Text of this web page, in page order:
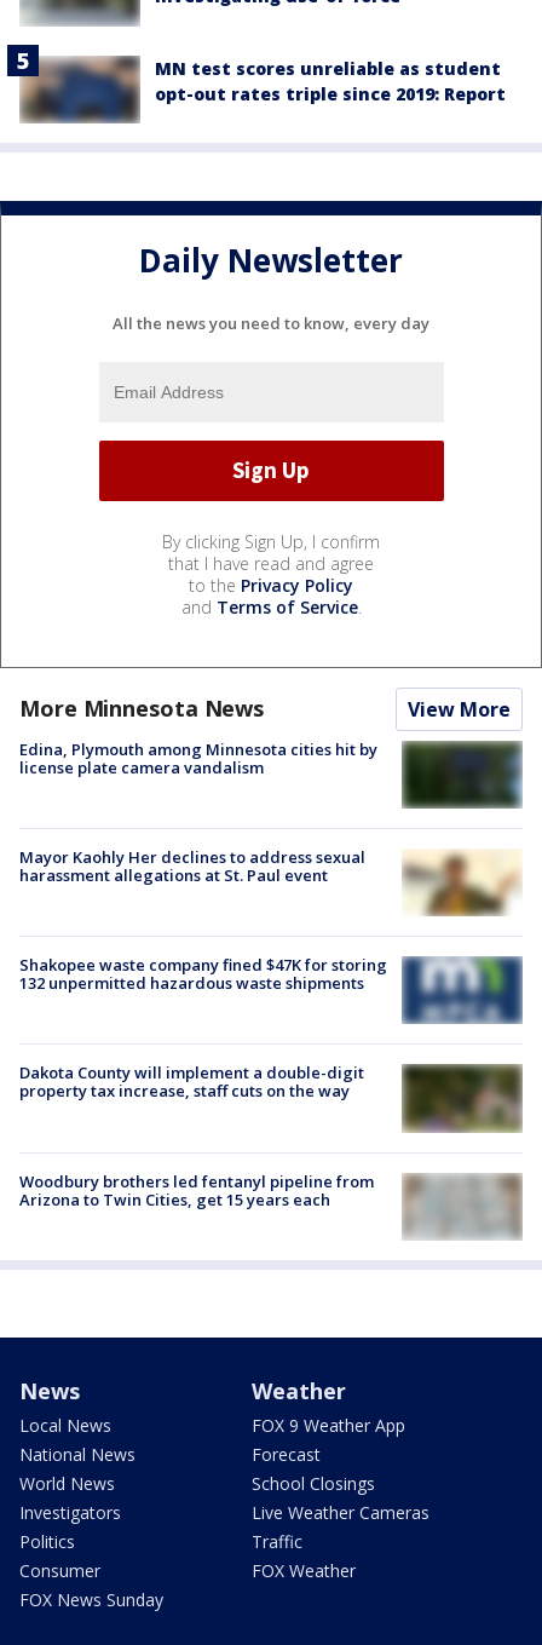
MN test scores unreliable as student
opt-out rates triple since 2019: Report
Daily Newsletter
All the news you need to know, every day
By clicking Sign Up, I confirm
that I have read and agree
to the Privacy Policy
and Terms of Service.
More Minnesota News View More
Edina, Plymouth among Minnesota cities hit by
license plate camera vandalism
Mayor Kaohly Her declines to address sexual
harassment allegations at St. Paul event
Shakopee waste company fined $47K for storing
132 unpermitted hazardous waste shipments
Dakota County will implement a double-digit
property tax increase, staff cuts on the way
Woodbury brothers led fentanyl pipeline from
Arizona to Twin Cities, get 15 years each
News
Local News
National News
World News
Investigators
Politics
Consumer
FOX News Sunday
Weather
FOX 9 Weather App
Forecast
School Closings
Live Weather Cameras
Traffic
FOX Weather